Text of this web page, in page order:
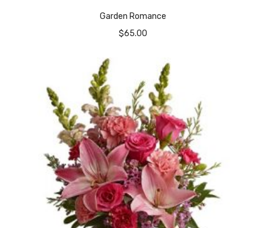
Garden Romance
$65.00